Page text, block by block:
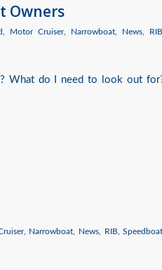
Owners
Motor Cruiser, Narrowboat News RIB
What do I need to look out
, Narrowboat News RIB,Speedboat